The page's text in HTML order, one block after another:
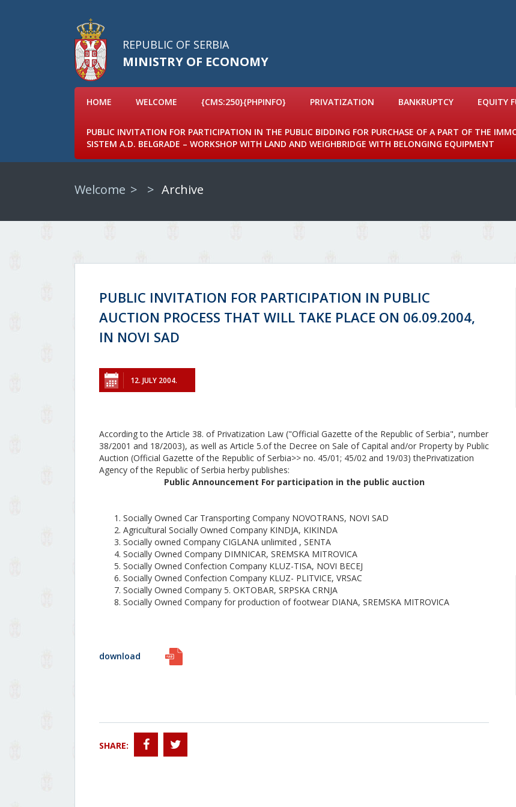
REPUBLIC OF SERBIA
MINISTRY OF ECONOMY
HOME WELCOME {CMS:250}{PHPINFO} PRIVATIZATION BANKRUPTCY EQUITY
PUBLIC INVITATION FOR PARTICIPATION IN THE PUBLIC BIDDING FOR PURCHASE OF A PART OF THE
SISTEM A.D. BELGRADE – WORKSHOP WITH LAND AND WEIGHBRIDGE WITH BELONGING EQUIPMENT
Welcome Archive
PUBLIC INVITATION FOR PARTICIPATION IN PUBLIC
AUCTION PROCESS THAT WILL TAKE PLACE ON 06.09.2004,
IN NOVI SAD
12. JULY 2004.
According to the Article 38. of Privatization Law ("Official Gazette of the Republic of Serbia", number
38/2001 and 18/2003), as well as Article 5.of the Decree on Sale of Capital and/or Property by Public
Auction (Official Gazette of the Republic of Serbia>> no. 45/01; 45/02 and 19/03) thePrivatization
Agency of the Republic of Serbia herby publishes:
Public Announcement For participation in the public auction
Socially Owned Car Transporting Company NOVOTRANS, NOVI SAD
Agricultural Socially Owned Company KINDJA, KIKINDA
Socially owned Company CIGLANA unlimited , SENTA
Socially Owned Company DIMNICAR, SREMSKA MITROVICA
Socially Owned Confection Company KLUZ-TISA, NOVI BECEJ
Socially Owned Confection Company KLUZ- PLITVICE, VRSAC
Socially Owned Company 5. OKTOBAR, SRPSKA CRNJA
Socially Owned Company for production of footwear DIANA, SREMSKA MITROVICA
download
SHARE: